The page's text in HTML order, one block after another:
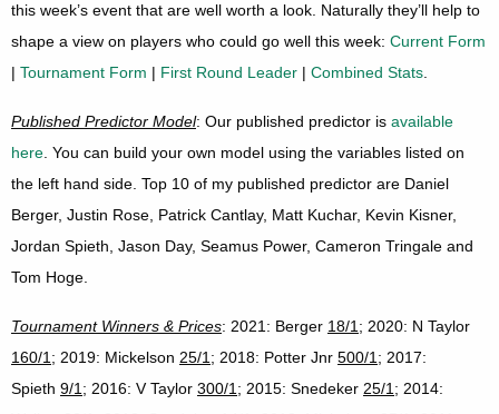
this week’s event that are well worth a look. Naturally they’ll help to
shape a view on players who could go well this week: Current Form
| Tournament Form | First Round Leader | Combined Stats
Published Predictor Model: Our published predictor is available
here . You can build your own model using the variables listed on
the left hand side. Top 10 of my published predictor are Daniel
Berger, Justin Rose, Patrick Cantlay, Matt Kuchar, Kevin Kisner,
Jordan Spieth, Jason Day, Seamus Power, Cameron Tringale and
Tom Hoge.
Tournament Winners & Prices: 2021: Berger 18/1 ; 2020: N Taylor
160/1 ; 2019: Mickelson 25/1 ; 2018: Potter Jnr 500/1 ; 2017:
Spieth 9/1 ; 2016: V Taylor 300/1 ; 2015: Snedeker 25/1 ; 2014: